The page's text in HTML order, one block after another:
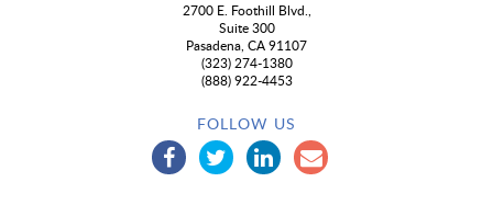
2700 E. Foothill Blvd.,
Suite 300
Pasadena, CA 91107
(323) 274-1380
(888) 922-4453
FOLLOW US